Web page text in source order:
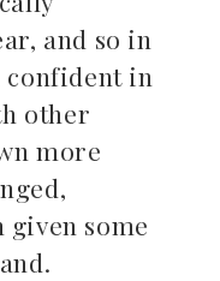
and so in
confident in
other
more
given some